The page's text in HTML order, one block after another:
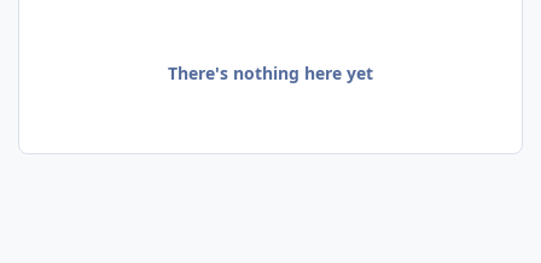
There's nothing here yet